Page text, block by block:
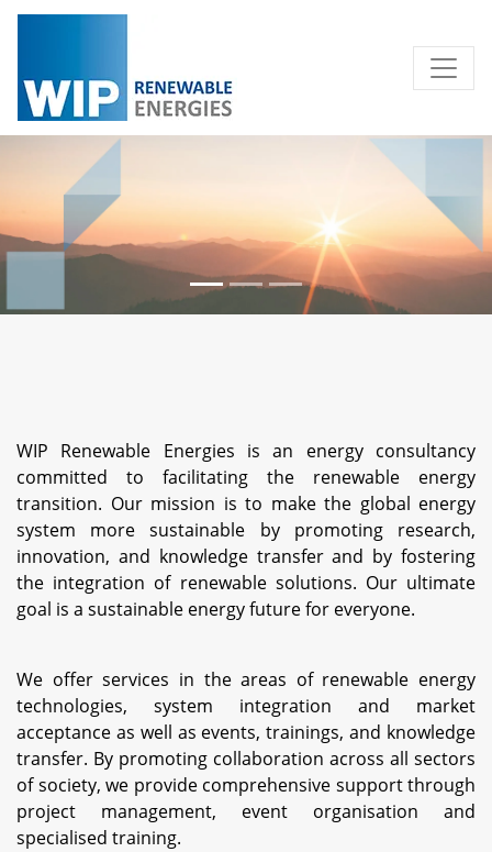
WIP Renewable Energies is an energy consultancy
committed to facilitating the renewable energy
transition. Our mission is to make the global energy
system more sustainable by promoting research,
innovation, and knowledge transfer and by fostering
the integration of renewable solutions. Our ultimate
goal is a sustainable energy future for everyone.
We offer services in the areas of renewable energy
technologies, system integration and market
acceptance as well as events, trainings, and knowledge
transfer. By promoting collaboration across all sectors
of society, we provide comprehensive support through
project management, event organisation and
specialised training.